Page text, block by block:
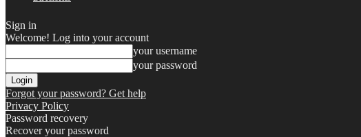
Sign in
Welcome! Log into your account
your username
your password
Forgot your password? Get help
Privacy Policy
Password recovery
Recover your password